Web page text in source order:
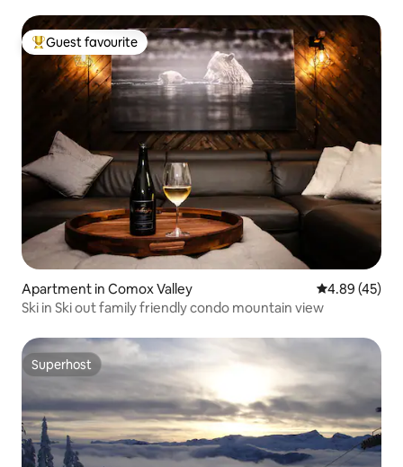
Top guest favourite
Guest favourite
Apartment in Comox Valley 4.89 out of 5
4.89 (45)
Ski in Ski out family friendly condo mountain view
Superhost
Superhost